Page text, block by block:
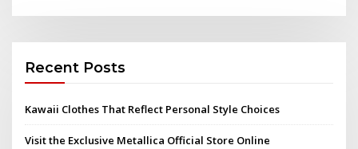
Recent Posts
Kawaii Clothes That Reflect Personal Style Choices
Visit the Exclusive Metallica Official Store Online